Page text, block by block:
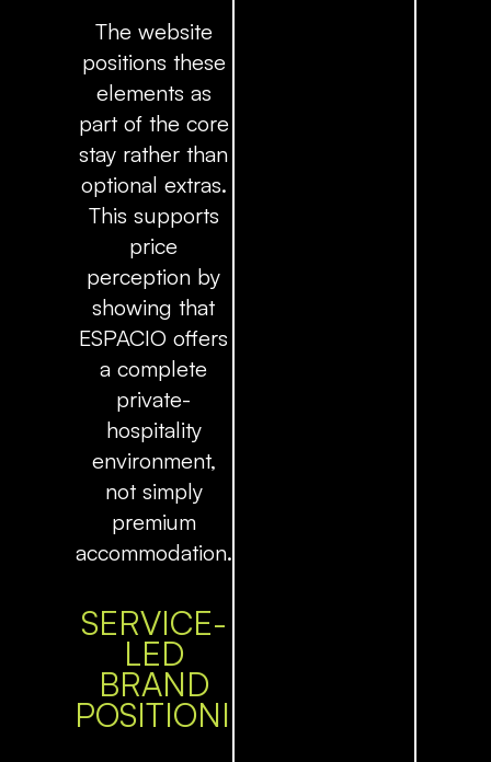
The website
positions these
elements as
part of the core
stay rather than
optional extras.
This supports
price
perception by
showing that
ESPACIO offers
a complete
private-
hospitality
environment,
not simply
premium
accommodation.
SERVICE-
LED
BRAND
POSITIONING